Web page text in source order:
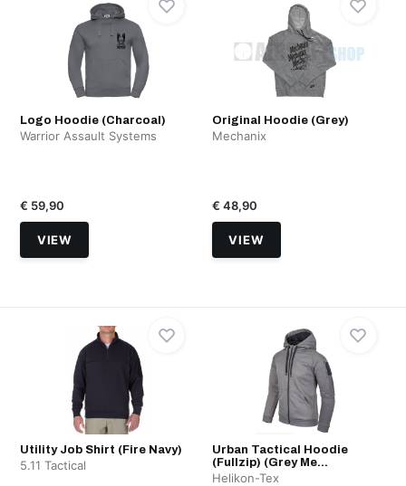
Logo Hoodie (Charcoal)
Warrior Assault Systems
€ 59,90
VIEW
Original Hoodie (Grey)
Mechanix
€ 48,90
VIEW
Utility Job Shirt (Fire Navy)
5.11 Tactical
Urban Tactical Hoodie
(Fullzip) (Grey Me...
Helikon-Tex